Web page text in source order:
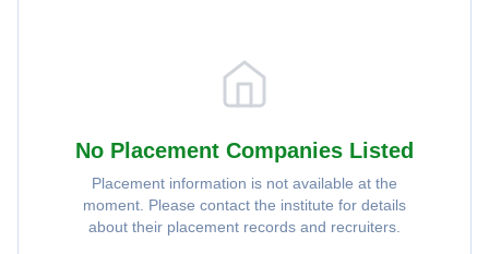
No Placement Companies Listed
Placement information is not available at the
moment. Please contact the institute for details
about their placement records and recruiters.